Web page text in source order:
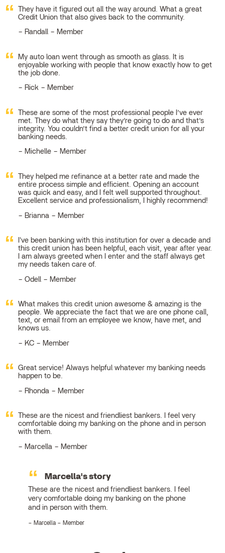
They have it figured out all the way around. What a great
Credit Union that also gives back to the community.
Randall – Member
My auto loan went through as smooth as glass. It is
enjoyable working with people that know exactly how to get
the job done.
Rick – Member
These are some of the most professional people I’ve ever
met. They do what they say they’re going to do and that’s
integrity. You couldn’t find a better credit union for all your
banking needs.
Michelle – Member
They helped me refinance at a better rate and made the
entire process simple and efficient. Opening an account
was quick and easy, and I felt well supported throughout.
Excellent service and professionalism, I highly recommend!
Brianna – Member
I've been banking with this institution for over a decade and
this credit union has been helpful, each visit, year after year.
I am always greeted when I enter and the staff always get
my needs taken care of.
Odell – Member
What makes this credit union awesome & amazing is the
people. We appreciate the fact that we are one phone call,
text, or email from an employee we know, have met, and
knows us.
KC – Member
Great service! Always helpful whatever my banking needs
happen to be.
Rhonda – Member
These are the nicest and friendliest bankers. I feel very
comfortable doing my banking on the phone and in person
with them.
Marcella – Member
Marcella's story
These are the nicest and friendliest bankers. I feel
very comfortable doing my banking on the phone
and in person with them.
Marcella – Member